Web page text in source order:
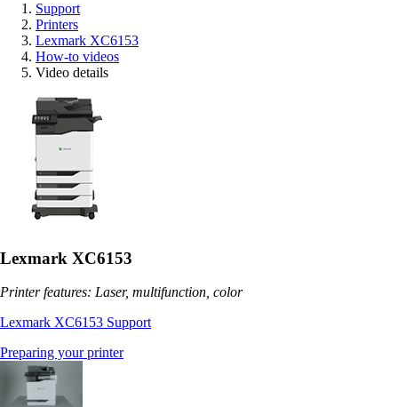
Support
Printers
Lexmark XC6153
How-to videos
Video details
Lexmark XC6153
Printer features: Laser, multifunction, color
Lexmark XC6153 Support
Preparing your printer